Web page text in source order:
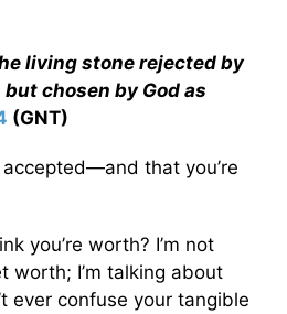
living stone rejected by
chosen by God as
(GNT)
accepted—and that you’re
you’re worth? I’m not
worth; I’m talking about
ever confuse your tangible